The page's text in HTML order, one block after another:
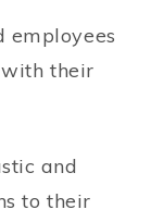
employees
their
and
to their